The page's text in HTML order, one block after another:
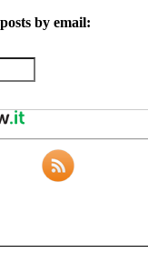
by email: